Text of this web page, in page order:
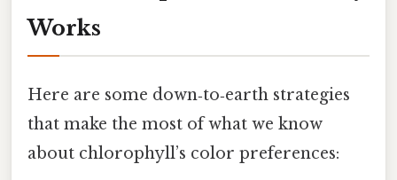
Works
Here are some down‑to‑earth strategies
that make the most of what we know
about chlorophyll’s color preferences: